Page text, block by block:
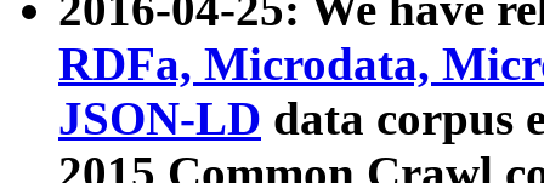
RDFa, Microdata,
JSON-LD data corpus